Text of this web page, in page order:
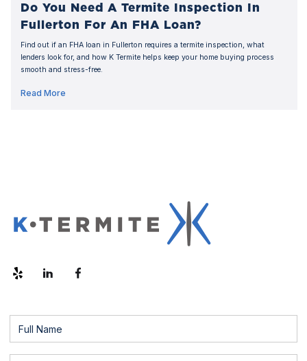
Do You Need A Termite Inspection In
Fullerton For An FHA Loan?
Find out if an FHA loan in Fullerton requires a termite inspection, what
lenders look for, and how K Termite helps keep your home buying process
smooth and stress-free.
Read More